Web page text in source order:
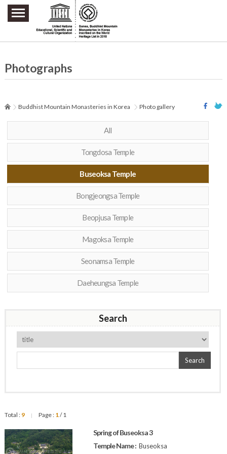
주요메뉴 바로가기
본문 바로가기
하단메뉴 바로가기
Photographs
Buddhist Mountain Monasteries in Korea Photo gallery
All
Tongdosa Temple
Buseoksa Temple
Bongjeongsa Temple
Beopjusa Temple
Magoksa Temple
Seonamsa Temple
Daeheungsa Temple
Search
Search
Total : 9 | Page : 1/ 1
Spring of Buseoksa 3
Temple Name : Buseoksa